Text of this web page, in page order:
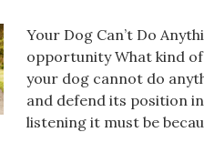
Your Dog Can’t Do
opportunity What kind
your dog cannot do
and defend its position
listening it must be